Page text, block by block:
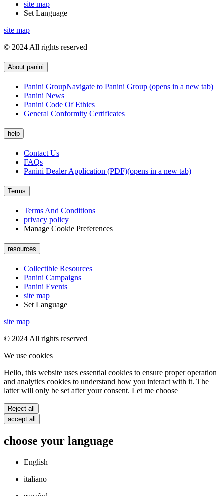
site map
Set Language
site map
© 2024 All rights reserved
About panini
Panini GroupNavigate to Panini Group (opens in a new tab)
Panini News
Panini Code Of Ethics
General Conformity Certificates
help
Contact Us
FAQs
Panini Dealer Application (PDF)(opens in a new tab)
Terms
Terms And Conditions
privacy policy
Manage Cookie Preferences
resources
Collectible Resources
Panini Campaigns
Panini Events
site map
Set Language
site map
© 2024 All rights reserved
We use cookies
Hello, this website uses essential cookies to ensure proper operation
and analytics cookies to understand how you interact with it. The
latter will only be set after your consent. Let me choose
Reject all
accept all
choose your language
English
italiano